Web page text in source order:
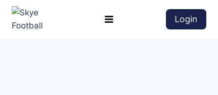
Login